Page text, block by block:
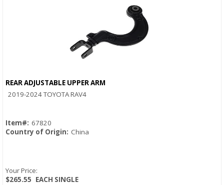
REAR ADJUSTABLE UPPER ARM
2019-2024 TOYOTA RAV4
Item#: 67820
Country of Origin: China
Your Price:
$265.55 EACH SINGLE